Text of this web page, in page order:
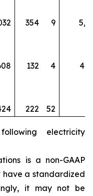
354 9
132 4
222 52
electricity
is a non-GAAP
have a standardized
it may not be